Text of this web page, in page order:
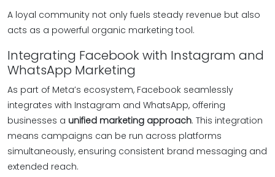
A loyal community not only fuels steady revenue but also
acts as a powerful organic marketing tool.
Integrating Facebook with Instagram and
WhatsApp Marketing
As part of Meta’s ecosystem, Facebook seamlessly
integrates with Instagram and WhatsApp, offering
businesses a unified marketing approach. This integration
means campaigns can be run across platforms
simultaneously, ensuring consistent brand messaging and
extended reach.